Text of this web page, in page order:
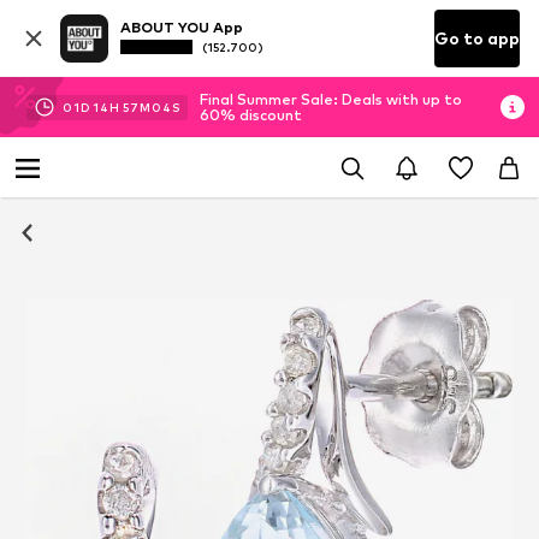
ABOUT YOU App
(152.700) Go to app
01D 14H 57M 04 S
Final Summer Sale: Deals with up to
60% discount